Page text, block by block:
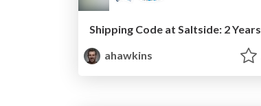
ahawkins